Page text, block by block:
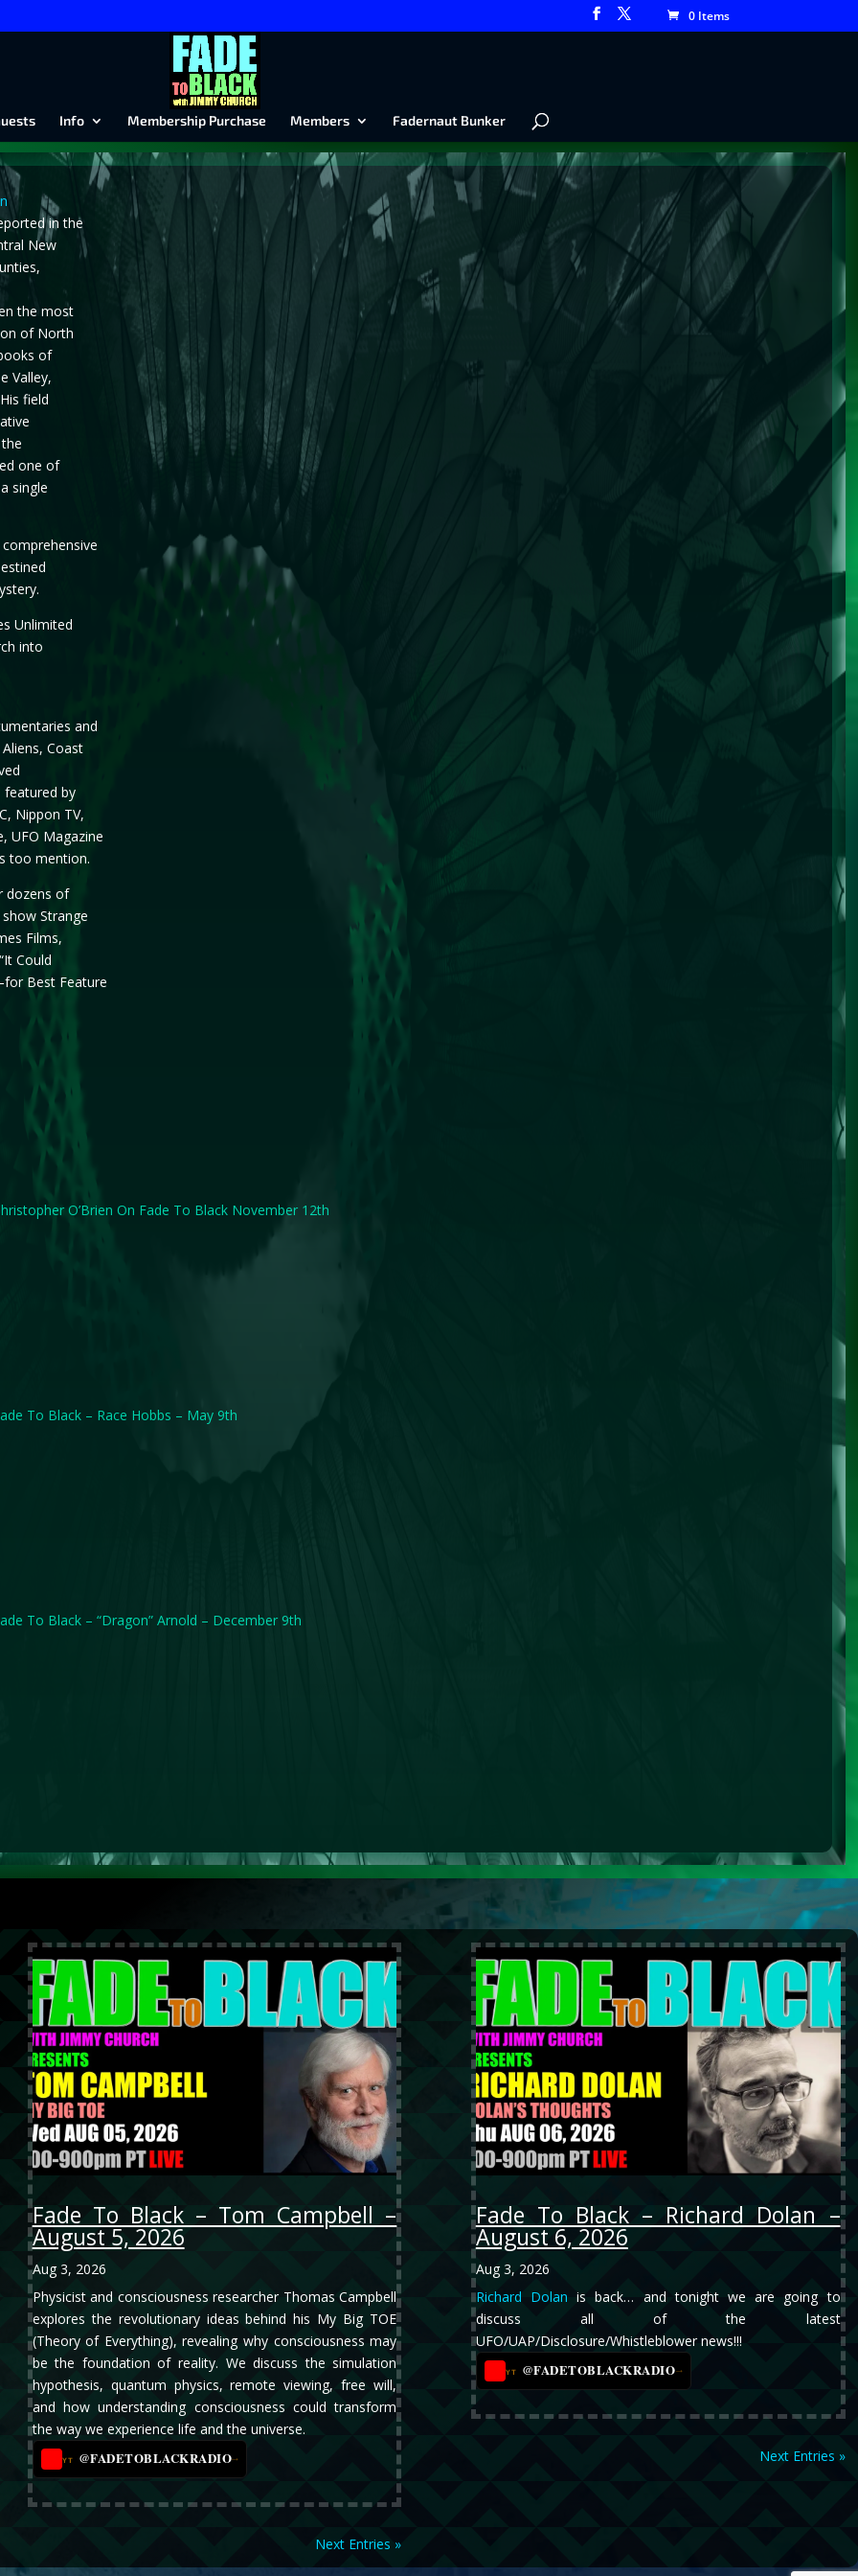
0 Items
Info Membership Purchase Members Fadernaut Bunker
in the
New
the most
of North
of
Valley,
field
one of
single
Unlimited
into
and
Coast
featured by
Nippon TV,
UFO Magazine
too mention.
dozens of
Strange
Films,
Could
Best Feature
O’Brien On Fade To Black November 12th
To Black – Race Hobbs – May 9th
To Black – “Dragon” Arnold – December 9th
Fade To Black – Tom Campbell –
August 5, 2026
Aug 3, 2026
Physicist and consciousness researcher Thomas Campbell
explores the revolutionary ideas behind his My Big TOE
(Theory of Everything), revealing why consciousness may
be the foundation of reality. We discuss the simulation
hypothesis, quantum physics, remote viewing, free will,
and how understanding consciousness could transform
the way we experience life and the universe.
YT @FADETOBLACKRADIO→
Next Entries »
Fade To Black – Richard Dolan –
August 6, 2026
Aug 3, 2026
Richard Dolan is back… and tonight we are going to
discuss all of the latest
UFO/UAP/Disclosure/Whistleblower news!!!
YT @FADETOBLACKRADIO→
Next Entries »